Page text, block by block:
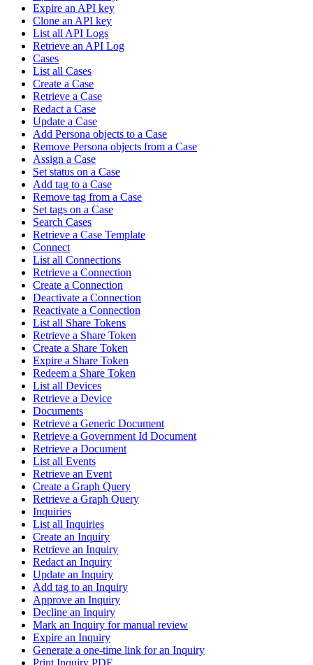
Expire an API key
Clone an API key
List all API Logs
Retrieve an API Log
Cases
List all Cases
Create a Case
Retrieve a Case
Redact a Case
Update a Case
Add Persona objects to a Case
Remove Persona objects from a Case
Assign a Case
Set status on a Case
Add tag to a Case
Remove tag from a Case
Set tags on a Case
Search Cases
Retrieve a Case Template
Connect
List all Connections
Retrieve a Connection
Create a Connection
Deactivate a Connection
Reactivate a Connection
List all Share Tokens
Retrieve a Share Token
Create a Share Token
Expire a Share Token
Redeem a Share Token
List all Devices
Retrieve a Device
Documents
Retrieve a Generic Document
Retrieve a Government Id Document
Retrieve a Document
List all Events
Retrieve an Event
Create a Graph Query
Retrieve a Graph Query
Inquiries
List all Inquiries
Create an Inquiry
Retrieve an Inquiry
Redact an Inquiry
Update an Inquiry
Add tag to an Inquiry
Approve an Inquiry
Decline an Inquiry
Mark an Inquiry for manual review
Expire an Inquiry
Generate a one-time link for an Inquiry
Print Inquiry PDF